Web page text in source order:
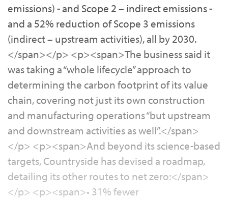
emissions) - and Scope 2 – indirect emissions -
and a 52% reduction of Scope 3 emissions
(indirect – upstream activities), all by 2030.
</span></p> <p><span>The business said it
was taking a “whole lifecycle” approach to
determining the carbon footprint of its value
chain, covering not just its own construction
and manufacturing operations “but upstream
and downstream activities as well”.</span>
</p> <p><span>And beyond its science-based
targets, Countryside has devised a roadmap,
detailing its other routes to net zero:</span>
</p> <p><span>• 31% fewer